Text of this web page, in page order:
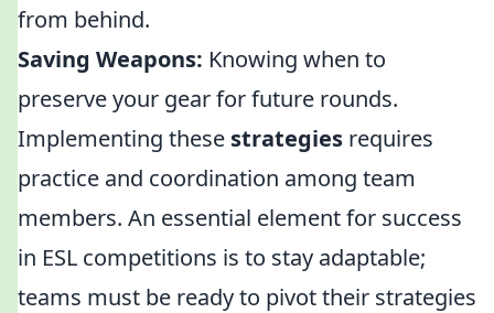
from behind.
Saving Weapons: Knowing when to
preserve your gear for future rounds.
Implementing these strategies requires
practice and coordination among team
members. An essential element for success
in ESL competitions is to stay adaptable;
teams must be ready to pivot their strategies